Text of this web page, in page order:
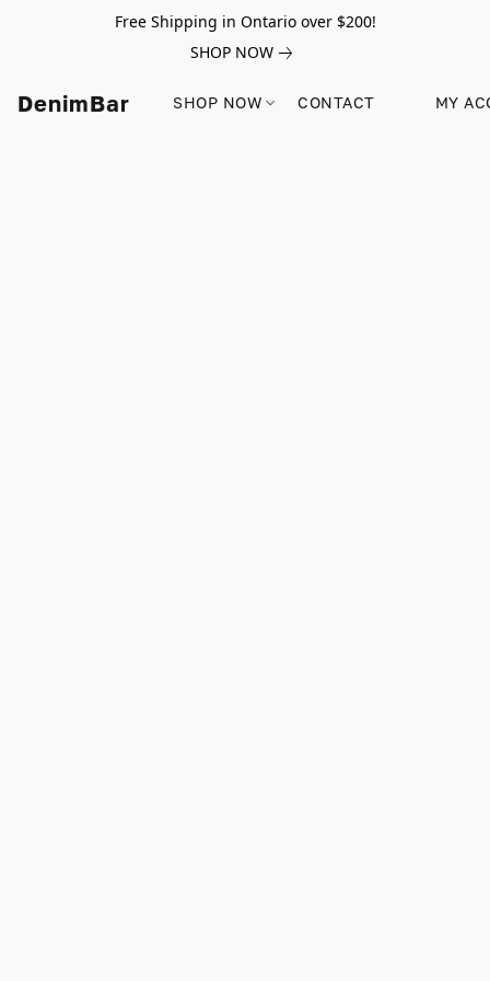
Free Shipping in Ontario over $200!
SHOP NOW
DenimBar SHOP NOW CONTACT MY